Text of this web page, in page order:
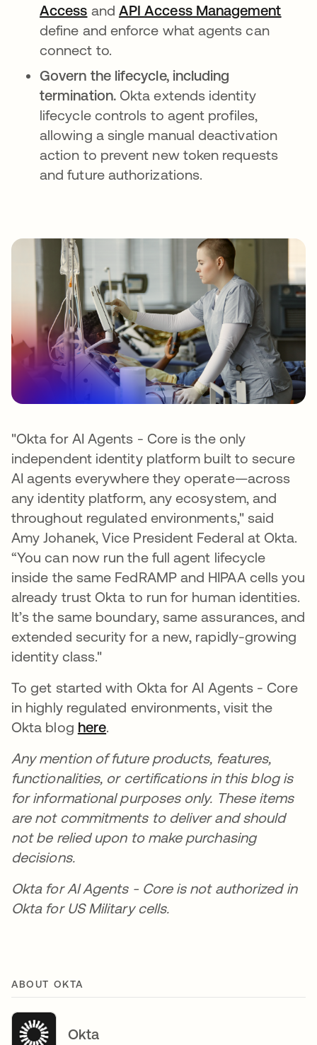
Access and API Access Management
define and enforce what agents can
connect to.
Govern the lifecycle, including
termination. Okta extends identity
lifecycle controls to agent profiles,
allowing a single manual deactivation
action to prevent new token requests
and future authorizations.
"Okta for AI Agents - Core is the only
independent identity platform built to secure
AI agents everywhere they operate—across
any identity platform, any ecosystem, and
throughout regulated environments," said
Amy Johanek, Vice President Federal at Okta.
“You can now run the full agent lifecycle
inside the same FedRAMP and HIPAA cells you
already trust Okta to run for human identities.
It’s the same boundary, same assurances, and
extended security for a new, rapidly-growing
identity class."
To get started with Okta for AI Agents - Core
in highly regulated environments, visit the
Okta blog here.
Any mention of future products, features,
functionalities, or certifications in this blog is
for informational purposes only. These items
are not commitments to deliver and should
not be relied upon to make purchasing
decisions.
Okta for AI Agents - Core is not authorized in
Okta for US Military cells.
ABOUT OKTA
Okta